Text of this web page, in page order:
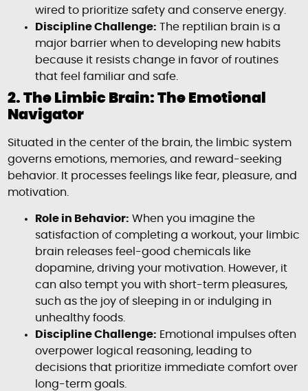
wired to prioritize safety and conserve energy.
Discipline Challenge: The reptilian brain is a
major barrier when to developing new habits
because it resists change in favor of routines
that feel familiar and safe.
2. The Limbic Brain: The Emotional
Navigator
Situated in the center of the brain, the limbic system
governs emotions, memories, and reward-seeking
behavior. It processes feelings like fear, pleasure, and
motivation.
Role in Behavior: When you imagine the
satisfaction of completing a workout, your limbic
brain releases feel-good chemicals like
dopamine, driving your motivation. However, it
can also tempt you with short-term pleasures,
such as the joy of sleeping in or indulging in
unhealthy foods.
Discipline Challenge: Emotional impulses often
overpower logical reasoning, leading to
decisions that prioritize immediate comfort over
long-term goals.